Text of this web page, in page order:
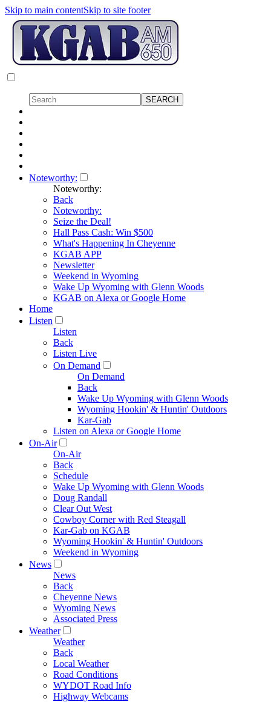
Skip to main contentSkip to site footer
Noteworthy:
Noteworthy:
Back
Noteworthy:
Seize the Deal!
Hall Pass Cash: Win $500
What's Happening In Cheyenne
KGAB APP
Newsletter
Weekend in Wyoming
Wake Up Wyoming with Glenn Woods
KGAB on Alexa or Google Home
Home
Listen
Listen
Back
Listen Live
On Demand
On Demand
Back
Wake Up Wyoming with Glenn Woods
Wyoming Hookin' & Huntin' Outdoors
Kar-Gab
Listen on Alexa or Google Home
On-Air
On-Air
Back
Schedule
Wake Up Wyoming with Glenn Woods
Doug Randall
Clear Out West
Cowboy Corner with Red Steagall
Kar-Gab on KGAB
Wyoming Hookin' & Huntin' Outdoors
Weekend in Wyoming
News
News
Back
Cheyenne News
Wyoming News
Associated Press
Weather
Weather
Back
Local Weather
Road Conditions
WYDOT Road Info
Highway Webcams